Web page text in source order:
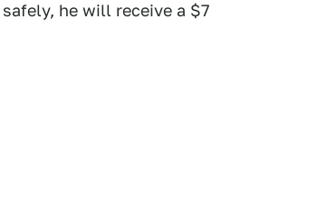
he will receive a $7